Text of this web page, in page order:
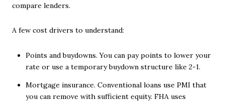
compare lenders.
A few cost drivers to understand:
Points and buydowns. You can pay points to lower your
rate or use a temporary buydown structure like 2-1.
Mortgage insurance. Conventional loans use PMI that
you can remove with sufficient equity. FHA uses